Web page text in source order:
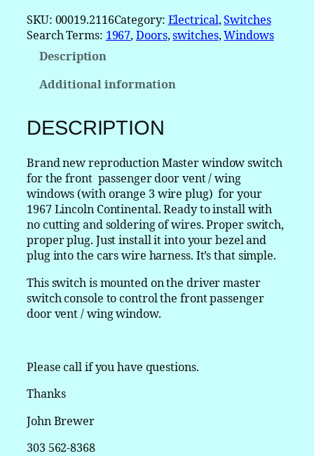
6
7
L
l
n
o
n
t
i
n
e
n
t
a
l
M
t
r
S
w
i
SKU: 00019.2116Category: Electrical, Switches
Search Terms: 1967, Doors, switches, Windows
Description
Additional information
DESCRIPTION
Brand new reproduction Master window switch
for the front passenger door vent / wing
windows (with orange 3 wire plug) for your
1967 Lincoln Continental. Ready to install with
no cutting and soldering of wires. Proper switch,
proper plug. Just install it into your bezel and
plug into the cars wire harness. It’s that simple.
This switch is mounted on the driver master
switch console to control the front passenger
door vent / wing window.
Please call if you have questions.
Thanks
John Brewer
303 562-8368